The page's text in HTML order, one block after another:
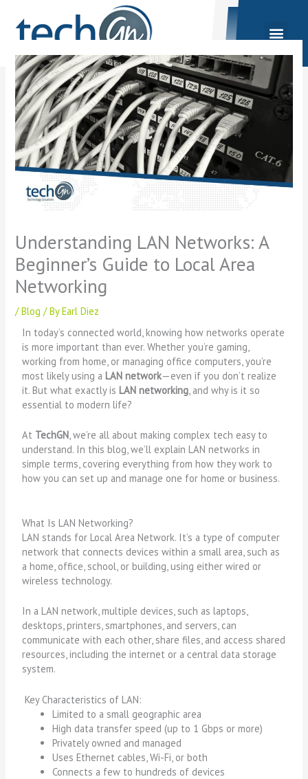
content
Understanding LAN Networks: A
Beginner’s Guide to Local Area
Networking
/Blog / ByEarl Diez
In today’s connected world, knowing how networks operate
is more important than ever. Whether you’re gaming,
working from home, or managing office computers, you’re
most likely using aLAN network—even if you don’t realize
it. But what exactly isLAN networking, and why is it so
essential to modern life?
At TechGN, we’re all about making complex tech easy to
understand. In this blog, we’ll explain LAN networks in
simple terms, covering everything from how they work to
how you can set up and manage one for home or business.
What Is LAN Networking?
LAN stands for Local Area Network. It’s a type of computer
network that connects devices within a small area, such as
a home, office, school, or building, using either wired or
wireless technology.
In a LAN network, multiple devices, such as laptops,
desktops, printers, smartphones, and servers, can
communicate with each other, share files, and access shared
resources, including the internet or a central data storage
system.
Key Characteristics of LAN:
Limited to a small geographic area
High data transfer speed (up to 1 Gbps or more)
Privately owned and managed
Uses Ethernet cables, Wi-Fi, or both
Connects a few to hundreds of devices